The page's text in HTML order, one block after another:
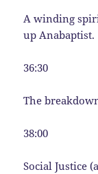
A winding
up Anabaptist.
36:30
The
38:00
Social Justice